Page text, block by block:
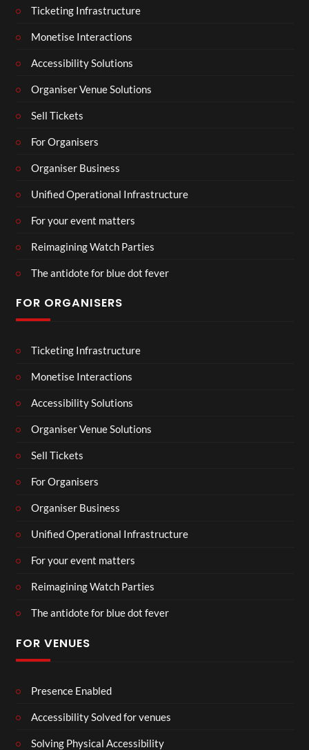
Ticketing Infrastructure
Monetise Interactions
Accessibility Solutions
Organiser Venue Solutions
Sell Tickets
For Organisers
Organiser Business
Unified Operational Infrastructure
For your event matters
Reimagining Watch Parties
The antidote for blue dot fever
FOR ORGANISERS
Ticketing Infrastructure
Monetise Interactions
Accessibility Solutions
Organiser Venue Solutions
Sell Tickets
For Organisers
Organiser Business
Unified Operational Infrastructure
For your event matters
Reimagining Watch Parties
The antidote for blue dot fever
FOR VENUES
Presence Enabled
Accessibility Solved for venues
Solving Physical Accessibility